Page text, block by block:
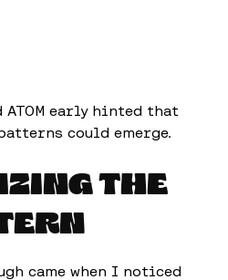
ATOM early hinted that
could emerge.
THE
came when I noticed